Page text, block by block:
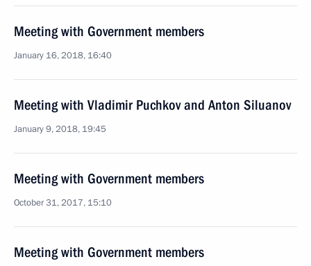
Meeting with Government members
January 16, 2018, 16:40
Meeting with Vladimir Puchkov and Anton Siluanov
January 9, 2018, 19:45
Meeting with Government members
October 31, 2017, 15:10
Meeting with Government members